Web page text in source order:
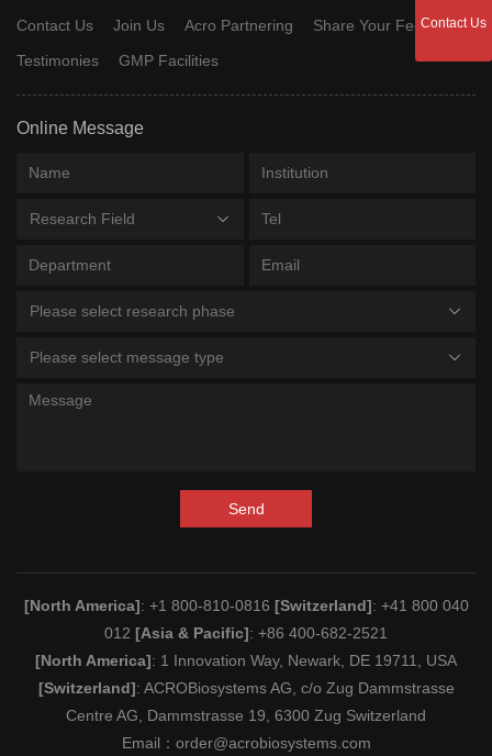
Contact Us
Join Us Acro Partnering
Share Your Feedback
Testimonies
GMP Facilities
Online Message
Research Field
Please select research phase
Please select message type
Send
[North America]: +1 800-810-0816 [Switzerland]: +41 800 040
012 [Asia & Pacific]: +86 400-682-2521
[North America]: 1 Innovation Way, Newark, DE 19711, USA
[Switzerland]: ACROBiosystems AG, c/o Zug Dammstrasse
Centre AG, Dammstrasse 19, 6300 Zug Switzerland
Email： order@acrobiosystems.com
Contact Us